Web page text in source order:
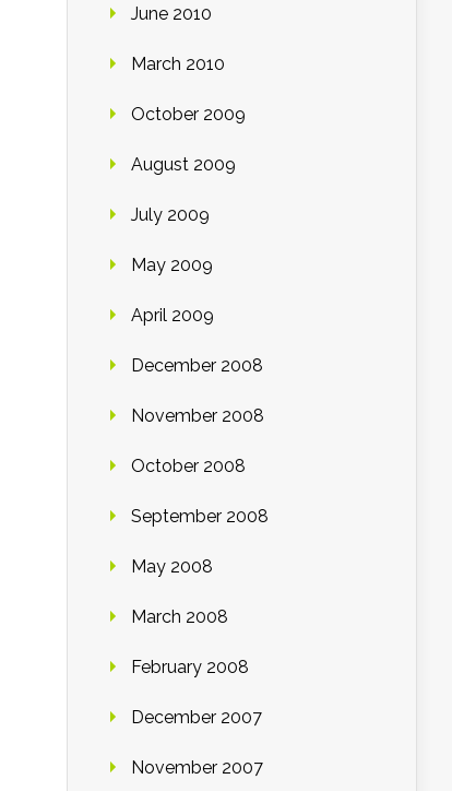
June 2010
March 2010
October 2009
August 2009
July 2009
May 2009
April 2009
December 2008
November 2008
October 2008
September 2008
May 2008
March 2008
February 2008
December 2007
November 2007